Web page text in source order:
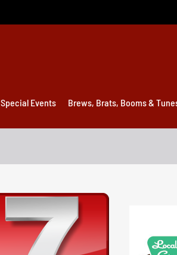
Special Events Brews, Brats, Booms &